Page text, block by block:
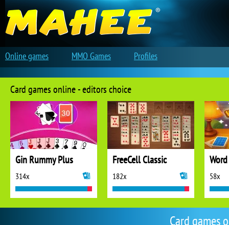
Card games
Card games online - editors choice
Gin Rummy Plus
314x
FreeCell Classic
182x 58x
Online games MMO Games Profiles